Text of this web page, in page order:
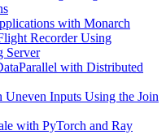
with Monarch
Recorder Using
Server
with Distributed
Inputs Using the Join
with PyTorch and Ray